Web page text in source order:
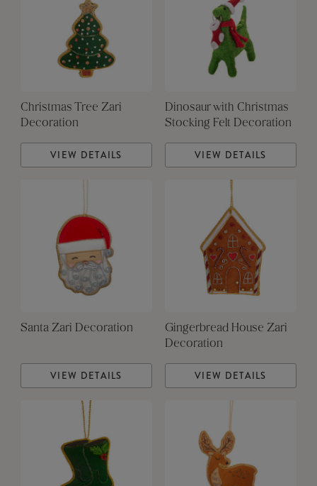
Christmas Tree Zari
Decoration
VIEW DETAILS
Dinosaur with Christmas
Stocking Felt Decoration
VIEW DETAILS
Santa Zari Decoration
VIEW DETAILS
Gingerbread House Zari
Decoration
VIEW DETAILS